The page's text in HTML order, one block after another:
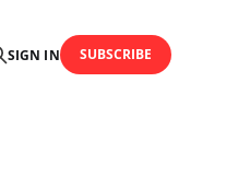
SIGN IN SUBSCRIBE